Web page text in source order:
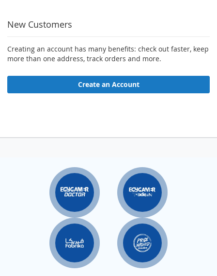
New Customers
Creating an account has many benefits: check out faster, keep
more than one address, track orders and more.
Create an Account